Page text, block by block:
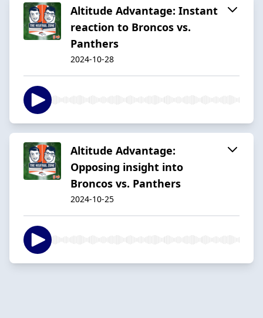
Altitude Advantage: Instant
reaction to Broncos vs.
Panthers
2024-10-28
Altitude Advantage:
Opposing insight into
Broncos vs. Panthers
2024-10-25